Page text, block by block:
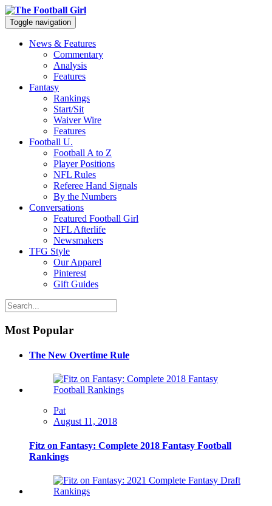
Toggle navigation
News & Features
Commentary
Analysis
Features
Fantasy
Rankings
Start/Sit
Waiver Wire
Features
Football U.
Football A to Z
Player Positions
NFL Rules
Referee Hand Signals
By the Numbers
Conversations
Featured Football Girl
NFL Afterlife
Newsmakers
TFG Style
Our Apparel
Pinterest
Gift Guides
Most Popular
The New Overtime Rule
Pat
August 11, 2018
Fitz on Fantasy: Complete 2018 Fantasy Football
Rankings